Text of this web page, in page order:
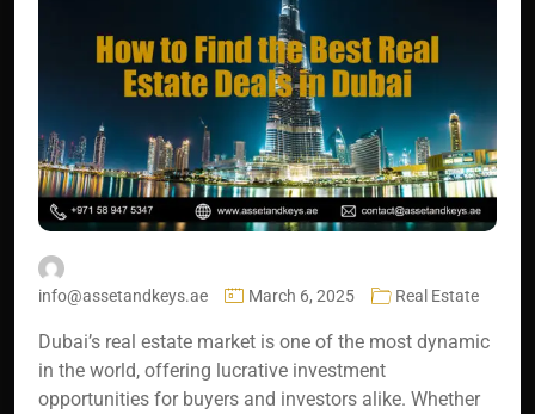
info@assetandkeys.ae March 6, 2025 Real Estate
Dubai’s real estate market is one of the most dynamic
in the world, offering lucrative investment
opportunities for buyers and investors alike. Whether